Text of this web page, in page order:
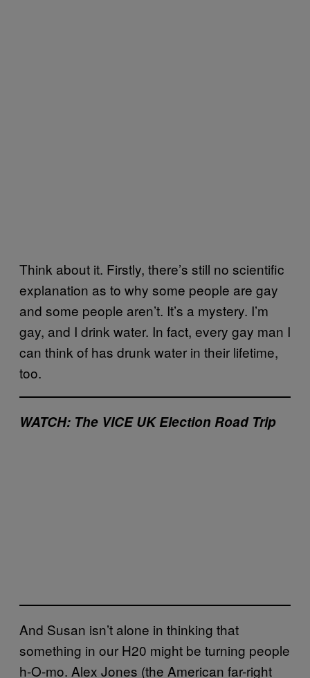
Think about it. Firstly, there’s still no scientific
explanation as to why some people are gay
and some people aren’t. It’s a mystery. I’m
gay, and I drink water. In fact, every gay man I
can think of has drunk water in their lifetime,
too.
WATCH: The VICE UK Election Road Trip
And Susan isn’t alone in thinking that
something in our H20 might be turning people
h-O-mo. Alex Jones (the American far-right